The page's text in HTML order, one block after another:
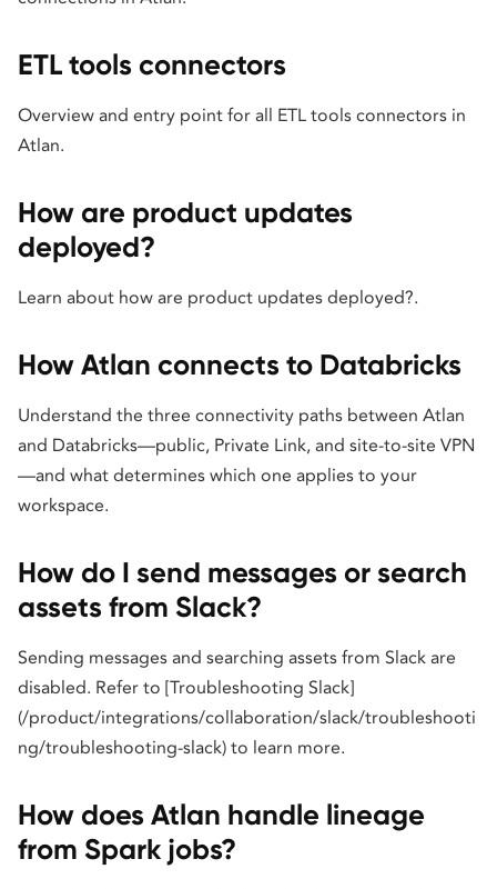
ETL tools connectors
Overview and entry point for all ETL tools connectors in
Atlan.
How are product updates
deployed?
Learn about how are product updates deployed?.
How Atlan connects to Databricks
Understand the three connectivity paths between Atlan
and Databricks—public, Private Link, and site-to-site VPN
—and what determines which one applies to your
workspace.
How do I send messages or search
assets from Slack?
Sending messages and searching assets from Slack are
disabled. Refer to [Troubleshooting Slack]
(/product/integrations/collaboration/slack/troubleshooti
ng/troubleshooting-slack) to learn more.
How does Atlan handle lineage
from Spark jobs?